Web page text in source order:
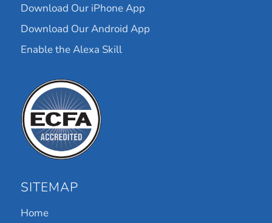
Download Our iPhone App
Download Our Android App
Enable the Alexa Skill
SITEMAP
Home